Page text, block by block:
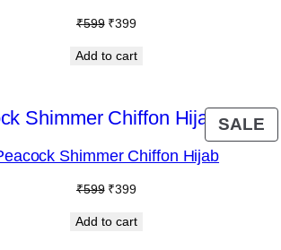
₹599 Original
was:
₹399Current
is:
Add to cart
SALE
ON
Shimmer Chiffon Hijab
₹599 Original
was:
₹399Current
is:
Add to cart